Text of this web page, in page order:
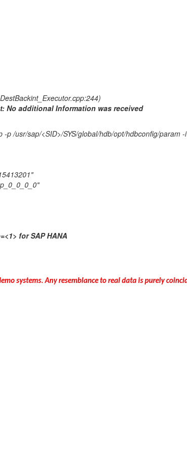
No additional Information was received
/usr/sap/<SID>/SYS/global/hdb/opt/hdbconfig/
for SAP HANA
systems. Any resemblance to real data is purely